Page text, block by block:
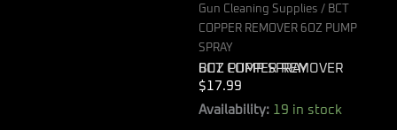
Gun Cleaning Supplies / BCT
COPPER REMOVER 6OZ PUMP
SPRAY
BCT COPPER REMOVER 6OZ PUMP SPRAY
$ 17.99
Availability: 19 in stock
BCT